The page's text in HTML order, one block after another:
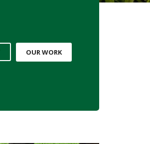
OUR WORK